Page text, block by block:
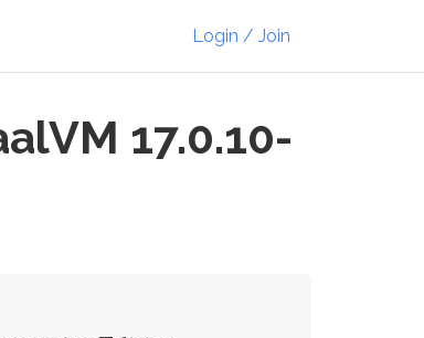
Login / Join
17.0.10-